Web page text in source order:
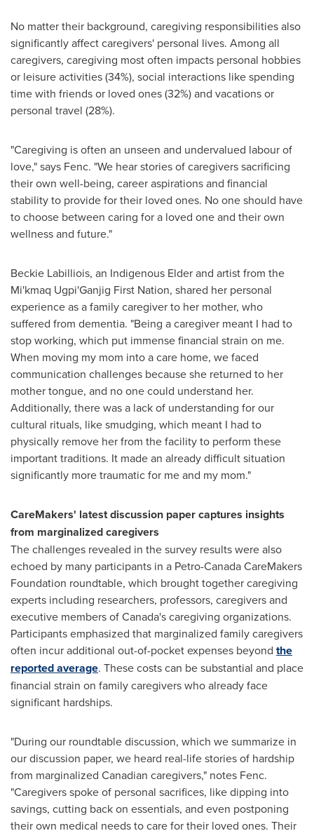
No matter their background, caregiving responsibilities also
significantly affect caregivers' personal lives. Among all
caregivers, caregiving most often impacts personal hobbies
or leisure activities (34%), social interactions like spending
time with friends or loved ones (32%) and vacations or
personal travel (28%).
"Caregiving is often an unseen and undervalued labour of
love," says Fenc. "We hear stories of caregivers sacrificing
their own well-being, career aspirations and financial
stability to provide for their loved ones. No one should have
to choose between caring for a loved one and their own
wellness and future."
Beckie Labilliois, an Indigenous Elder and artist from the
Mi'kmaq Ugpi'Ganjig First Nation, shared her personal
experience as a family caregiver to her mother, who
suffered from dementia. "Being a caregiver meant I had to
stop working, which put immense financial strain on me.
When moving my mom into a care home, we faced
communication challenges because she returned to her
mother tongue, and no one could understand her.
Additionally, there was a lack of understanding for our
cultural rituals, like smudging, which meant I had to
physically remove her from the facility to perform these
important traditions. It made an already difficult situation
significantly more traumatic for me and my mom."
CareMakers' latest discussion paper captures insights
from marginalized caregivers
The challenges revealed in the survey results were also
echoed by many participants in a Petro-Canada CareMakers
Foundation roundtable, which brought together caregiving
experts including researchers, professors, caregivers and
executive members ofCanada'scaregiving organizations.
Participants emphasized that marginalized family caregivers
often incur additional out-of-pocket expenses beyond the
reported average. These costs can be substantial and place
financial strain on family caregivers who already face
significant hardships.
"During our roundtable discussion, which we summarize in
our discussion paper, we heard real-life stories of hardship
from marginalized Canadian caregivers," notes Fenc.
"Caregivers spoke of personal sacrifices, like dipping into
savings, cutting back on essentials, and even postponing
their own medical needs to care for their loved ones. Their